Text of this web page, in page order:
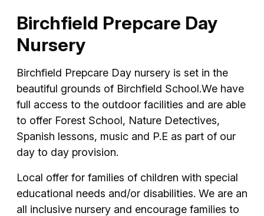
Birchfield Prepcare Day
Nursery
Birchfield Prepcare Day nursery is set in the
beautiful grounds of Birchfield School.We have
full access to the outdoor facilities and are able
to offer Forest School, Nature Detectives,
Spanish lessons, music and P.E as part of our
day to day provision.
Local offer for families of children with special
educational needs and/or disabilities. We are an
all inclusive nursery and encourage families to